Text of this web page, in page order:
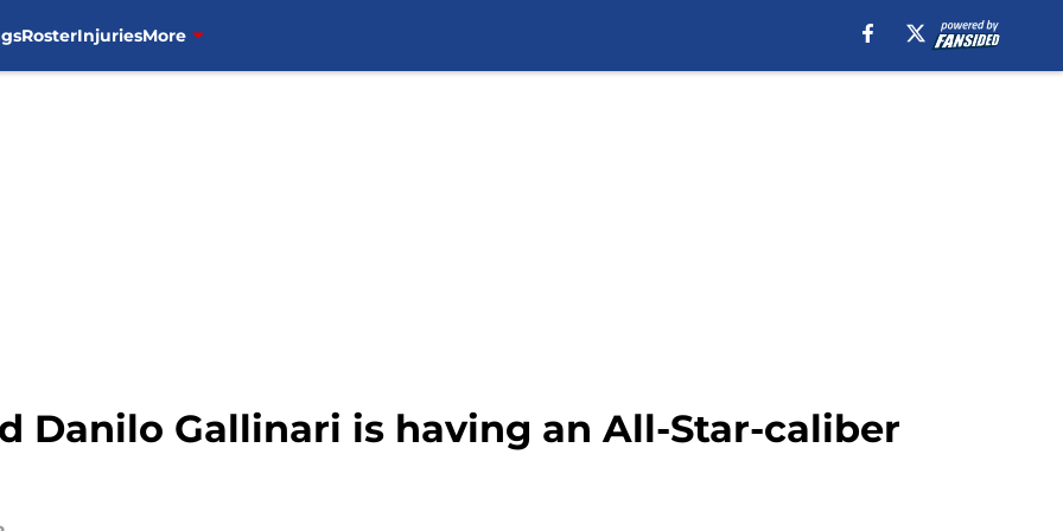
RosterInjuriesMore
Danilo Gallinari is having an All-Star-caliber